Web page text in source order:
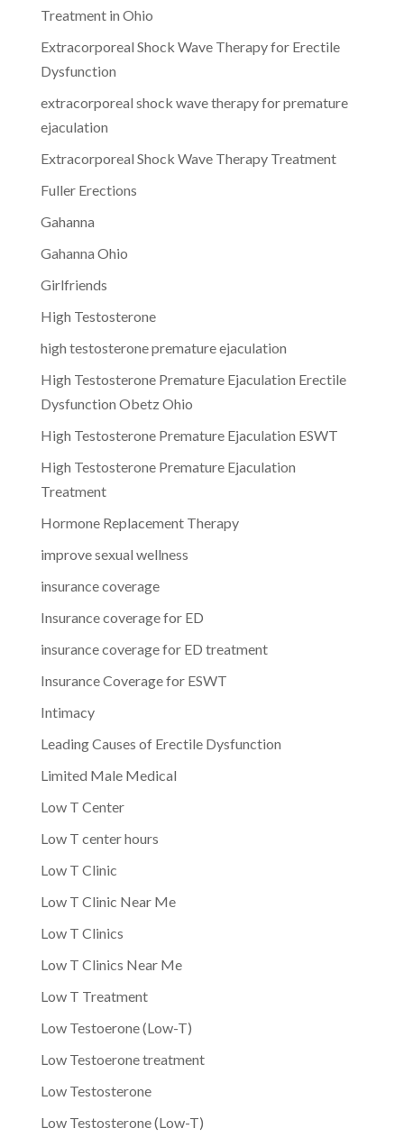
Treatment in Ohio
Extracorporeal Shock Wave Therapy for Erectile
Dysfunction
extracorporeal shock wave therapy for premature
ejaculation
Extracorporeal Shock Wave Therapy Treatment
Fuller Erections
Gahanna
Gahanna Ohio
Girlfriends
High Testosterone
high testosterone premature ejaculation
High Testosterone Premature Ejaculation Erectile
Dysfunction Obetz Ohio
High Testosterone Premature Ejaculation ESWT
High Testosterone Premature Ejaculation
Treatment
Hormone Replacement Therapy
improve sexual wellness
insurance coverage
Insurance coverage for ED
insurance coverage for ED treatment
Insurance Coverage for ESWT
Intimacy
Leading Causes of Erectile Dysfunction
Limited Male Medical
Low T Center
Low T center hours
Low T Clinic
Low T Clinic Near Me
Low T Clinics
Low T Clinics Near Me
Low T Treatment
Low Testoerone (Low-T)
Low Testoerone treatment
Low Testosterone
Low Testosterone (Low-T)